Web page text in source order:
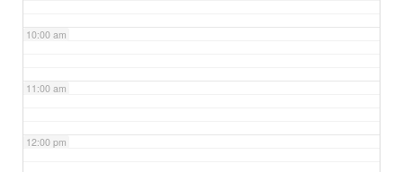
10:00 am
11:00 am
12:00 pm